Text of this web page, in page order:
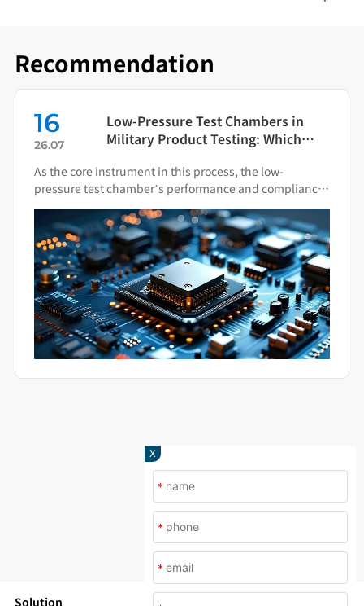
Recommendation
16
26.07
Low-Pressure Test Chambers in
Military Product Testing: Which
As the core instrument in this process, the low-
pressure test chamber’s performance and compliance
directly impact the final quality of military hardware.
X
*
*
*
Solution